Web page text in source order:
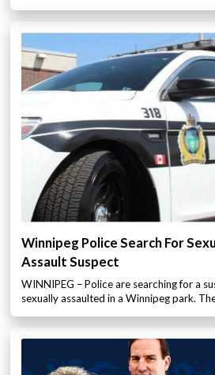
Winnipeg Police Search For
Assault Suspect
WINNIPEG – Police are searching for a
sexually assaulted in a Winnipeg park.